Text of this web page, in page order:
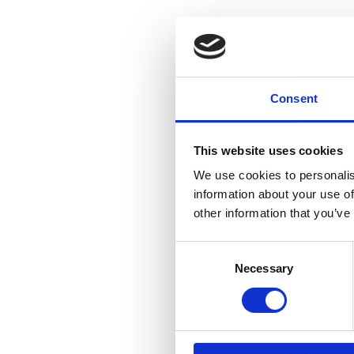
Consent
This website uses cookies
We use cookies to
information about your use
other information that
Necessary